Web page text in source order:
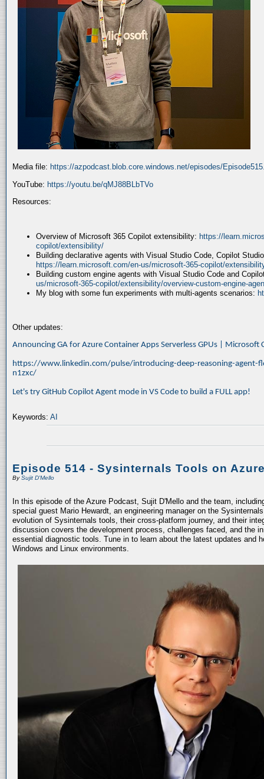
Media file: https://azpodcast.blob.core.windows.net/episodes/
YouTube: https://youtu.be/qMJ88BLbTVo
Resources:
Overview of Microsoft 365 Copilot extensibility: https://
copilot/extensibility/
Building declarative agents with Visual Studio Code, Copilot
https://learn.microsoft.com/en-us/microsoft-365-copilot/
Building custom engine agents with Visual Studio Code and
us/microsoft-365-copilot/extensibility/overview-custom-engine-
My blog with some fun experiments with multi-agents scenarios:
Other updates:
Announcing GA for Azure Container Apps Serverless GPUs | Microsoft
https://www.linkedin.com/pulse/introducing-deep-reasoning-agent-
n1zxc/
Let's try GitHub Copilot Agent mode in VS Code to build a FULL app!
Keywords: AI
Episode 514 - Sysinternals Tools on
BySujit D'Mello
In this episode of the Azure Podcast, Sujit D'Mello and the team,
special guest Mario Hewardt, an engineering manager on the
evolution of Sysinternals tools, their cross-platform journey, and their
discussion covers the development process, challenges faced, and the
essential diagnostic tools. Tune in to learn about the latest updates and
Windows and Linux environments.